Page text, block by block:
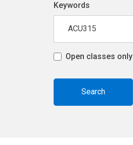
Keywords
Open classes only